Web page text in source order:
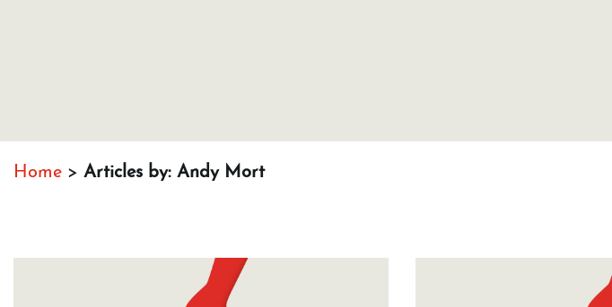
Home > Articles by: Andy Mort